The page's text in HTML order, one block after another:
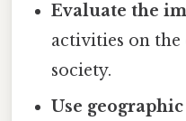
Evaluate the
activities on
society.
Use